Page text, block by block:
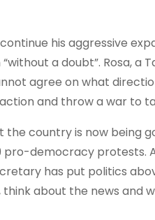
his aggressive
a doubt”. Rosa, a
agree on what
and throw a war to
the country is now being
pro-democracy protests.
has put politics
about the news and